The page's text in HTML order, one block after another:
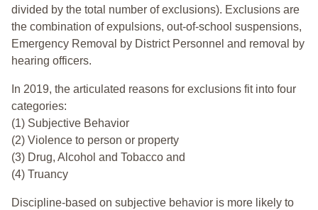
divided by the total number of exclusions). Exclusions are
the combination of expulsions, out-of-school suspensions,
Emergency Removal by District Personnel and removal by
hearing officers.
In 2019, the articulated reasons for exclusions fit into four
categories:
(1) Subjective Behavior
(2) Violence to person or property
(3) Drug, Alcohol and Tobacco and
(4) Truancy
Discipline-based on subjective behavior is more likely to